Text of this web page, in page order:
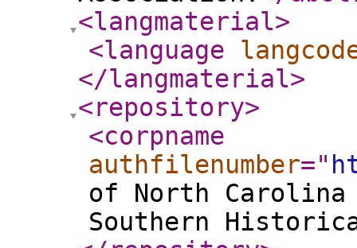
<langmaterial>
<language
</langmaterial>
<repository>
<corpname
authfilenumber="
of North
Southern